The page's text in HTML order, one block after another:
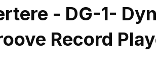
- DG-1-
Record